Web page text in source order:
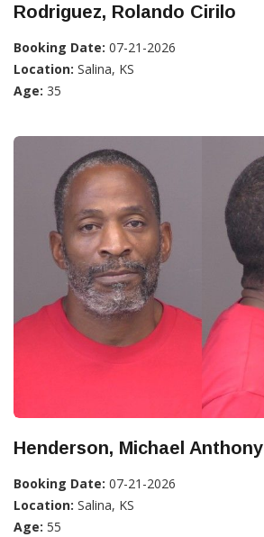
Rodriguez, Rolando Cirilo
Booking Date: 07-21-2026
Location: Salina, KS
Age: 35
Henderson, Michael Anthony
Booking Date: 07-21-2026
Location: Salina, KS
Age: 55